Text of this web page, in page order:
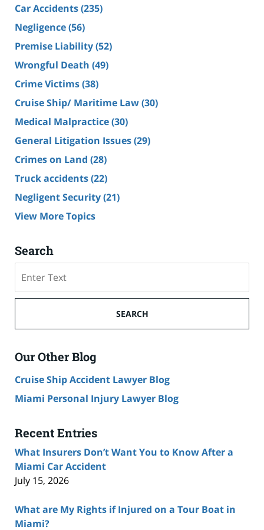
Car Accidents(235)
Negligence(56)
Premise Liability(52)
Wrongful Death (49)
Crime Victims(38)
Cruise Ship/ Maritime Law(30)
Medical Malpractice(30)
General Litigation Issues(29)
Crimes on Land (28)
Truck accidents(22)
Negligent Security(21)
View More Topics
Search
SEARCH
Our Other Blog
Cruise Ship Accident Lawyer Blog
Miami Personal Injury Lawyer Blog
Recent Entries
What Insurers Don’t Want You to Know After a
Miami Car Accident
July 15, 2026
What are My Rights if Injured on a Tour Boat in
Miami?